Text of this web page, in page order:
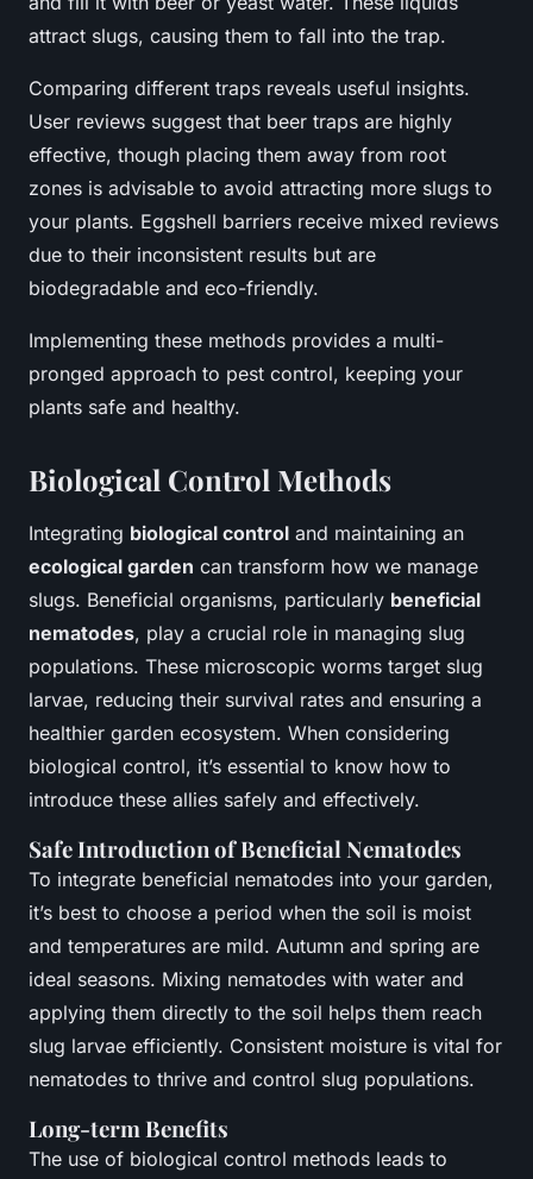
attract slugs, causing them to fall into the trap.
Comparing different traps reveals useful insights.
User reviews suggest that beer traps are highly
effective, though placing them away from root
zones is advisable to avoid attracting more slugs to
your plants. Eggshell barriers receive mixed reviews
due to their inconsistent results but are
biodegradable and eco-friendly.
Implementing these methods provides a multi-
pronged approach to pest control, keeping your
plants safe and healthy.
Biological Control Methods
Integrating biological control and maintaining an
ecological garden can transform how we manage
slugs. Beneficial organisms, particularly beneficial
nematodes, play a crucial role in managing slug
populations. These microscopic worms target slug
larvae, reducing their survival rates and ensuring a
healthier garden ecosystem. When considering
biological control, it’s essential to know how to
introduce these allies safely and effectively.
Safe Introduction of Beneficial Nematodes
To integrate beneficial nematodes into your garden,
it’s best to choose a period when the soil is moist
and temperatures are mild. Autumn and spring are
ideal seasons. Mixing nematodes with water and
applying them directly to the soil helps them reach
slug larvae efficiently. Consistent moisture is vital for
nematodes to thrive and control slug populations.
Long-term Benefits
The use of biological control methods leads to